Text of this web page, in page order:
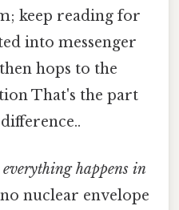
keep reading for
into messenger
hops to the
That's the part
everything happens in
nuclear envelope